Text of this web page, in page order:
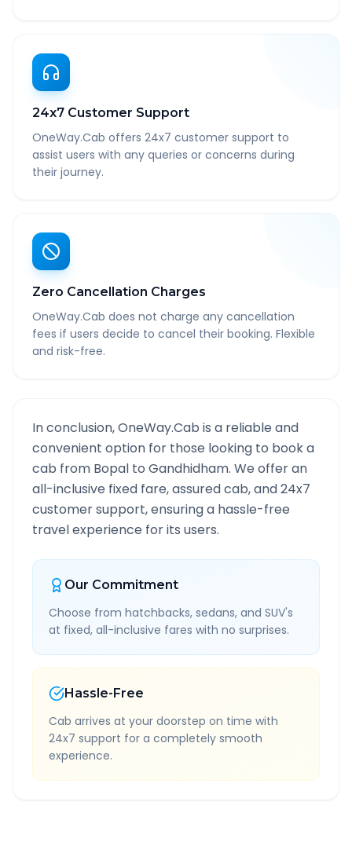
24x7 Customer Support
OneWay.Cab offers 24x7 customer support to
assist users with any queries or concerns during
their journey.
Zero Cancellation Charges
OneWay.Cab does not charge any cancellation
fees if users decide to cancel their booking. Flexible
and risk-free.
In conclusion, OneWay.Cab is a reliable and
convenient option for those looking to book a
cab from Bopal to Gandhidham. We offer an
all-inclusive fixed fare, assured cab, and 24x7
customer support, ensuring a hassle-free
travel experience for its users.
Our Commitment
Choose from hatchbacks, sedans, and SUV's
at fixed, all-inclusive fares with no surprises.
Hassle-Free
Cab arrives at your doorstep on time with
24x7 support for a completely smooth
experience.